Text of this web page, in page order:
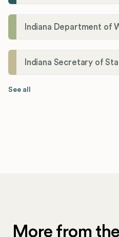
Indiana Department of
Indiana Secretary of
See all
More from